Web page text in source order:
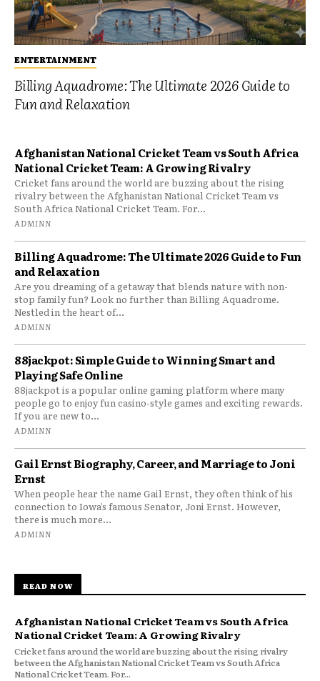
ENTERTAINMENT
Billing Aquadrome: The Ultimate 2026 Guide to
Fun and Relaxation
Afghanistan National Cricket Team vs South Africa
National Cricket Team: A Growing Rivalry
Cricket fans around the world are buzzing about the rising
rivalry between the Afghanistan National Cricket Team vs
South Africa National Cricket Team. For...
ADMINN
Billing Aquadrome: The Ultimate 2026 Guide to Fun
and Relaxation
Are you dreaming of a getaway that blends nature with non-
stop family fun? Look no further than Billing Aquadrome.
Nestled in the heart of...
ADMINN
88jackpot: Simple Guide to Winning Smart and
Playing Safe Online
88jackpot is a popular online gaming platform where many
people go to enjoy fun casino-style games and exciting rewards.
If you are new to...
ADMINN
Gail Ernst Biography, Career, and Marriage to Joni
Ernst
When people hear the name Gail Ernst, they often think of his
connection to Iowa’s famous Senator, Joni Ernst. However,
there is much more...
ADMINN
READ NOW
Afghanistan National Cricket Team vs South Africa
National Cricket Team: A Growing Rivalry
Cricket fans around the world are buzzing about the rising rivalry
between the Afghanistan National Cricket Team vs South Africa
National Cricket Team. For...